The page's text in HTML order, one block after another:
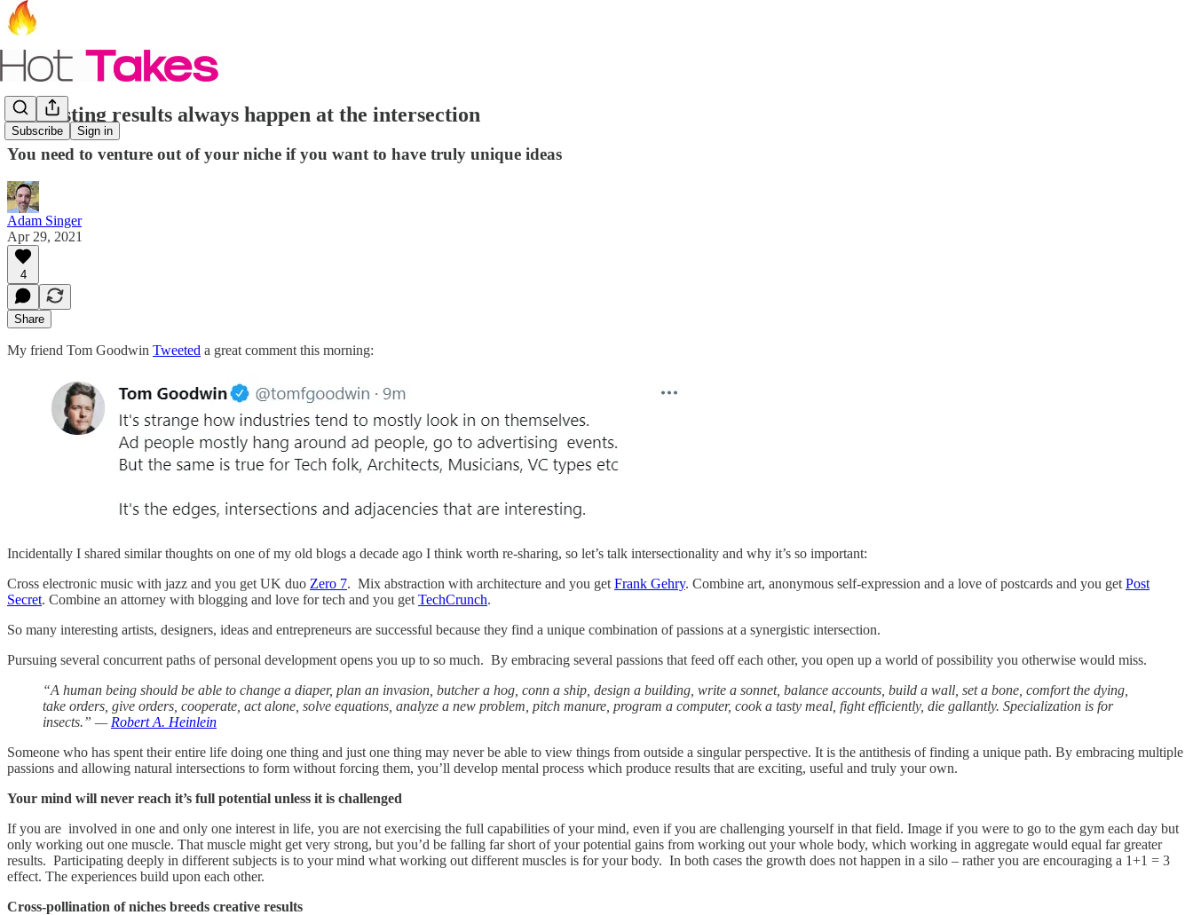
Subscribe Sign in
Interesting results always happen at the intersection
You need to venture out of your niche if you want to have truly unique ideas
Adam Singer
Apr 29, 2021
4
Share
My friend Tom Goodwin Tweeted a great comment this morning:
Incidentally I shared similar thoughts on one of my old blogs a decade ago I think worth re-sharing, so let’s talk intersectionality and why it’s so important:
Cross electronic music with jazz and you get UK duo Zero 7. Mix abstraction with architecture and you get Frank Gehry. Combine art, anonymous self-expression and a love of postcards and you get Post
Secret. Combine an attorney with blogging and love for tech and you get TechCrunch.
So many interesting artists, designers, ideas and entrepreneurs are successful because they find a unique combination of passions at a synergistic intersection.
Pursuing several concurrent paths of personal development opens you up to so much. By embracing several passions that feed off each other, you open up a world of possibility you otherwise would miss.
“A human being should be able to change a diaper, plan an invasion, butcher a hog, conn a ship, design a building, write a sonnet, balance accounts, build a wall, set a bone, comfort the dying,
take orders, give orders, cooperate, act alone, solve equations, analyze a new problem, pitch manure, program a computer, cook a tasty meal, fight efficiently, die gallantly. Specialization is for
insects.” — Robert A. Heinlein
Someone who has spent their entire life doing one thing and just one thing may never be able to view things from outside a singular perspective. It is the antithesis of finding a unique path. By embracing multiple
passions and allowing natural intersections to form without forcing them, you’ll develop mental process which produce results that are exciting, useful and truly your own.
Your mind will never reach it’s full potential unless it is challenged
If you are involved in one and only one interest in life, you are not exercising the full capabilities of your mind, even if you are challenging yourself in that field. Image if you were to go to the gym each day but
only working out one muscle. That muscle might get very strong, but you’d be falling far short of your potential gains from working out your whole body, which working in aggregate would equal far greater
results. Participating deeply in different subjects is to your mind what working out different muscles is for your body. In both cases the growth does not happen in a silo – rather you are encouraging a 1+1 = 3
effect. The experiences build upon each other.
Cross-pollination of niches breeds creative results